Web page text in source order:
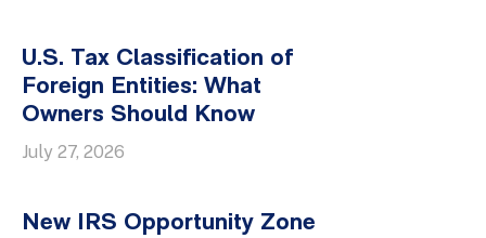
U.S. Tax Classification of
Foreign Entities: What
Owners Should Know
July 27, 2026
New IRS Opportunity Zone